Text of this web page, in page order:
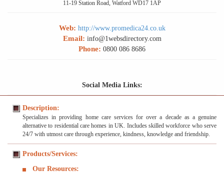
11-19 Station Road, Watford WD17 1AP
Web: http://www.promedica24.co.uk
Email: info@1websdirectory.com
Phone: 0800 086 8686
Social Media Links:
Description:
Specializes in providing home care services for over a decade as a genuine
alternative to residential care homes in UK. Includes skilled workforce who serve
24/7 with utmost care through experience, kindness, knowledge and friendship.
Products/Services:
Our Resources: